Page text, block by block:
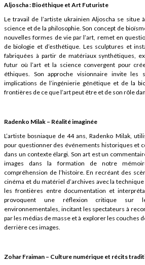
Aljoscha : Bioéthique et Art Futuriste
Le travail de l’artiste ukrainien Aljoscha se situe
science et de la philosophie. Son concept de
nouvelles formes de vie par l’art, remet en
de biologie et d’esthétique. Les sculptures et
fabriquées à partir de matériaux synthétiques,
futur où l’art et la science convergent pour
éthiques. Son approche visionnaire invite les
implications de l’ingénierie génétique et de la
frontières de ce que l’art peut être et de son rôle
Radenko Milak – Réalité imaginée
L’artiste bosniaque de 44 ans, Radenko Milak,
pour questionner des événements historiques et
dans un contexte élargi. Son art est un
images dans la formation de notre
compréhension de l’histoire. En recréant des
cinéma et du matériel d’archives avec la
les frontières entre documentation et
provoquent une réflexion critique sur
environnementales, incitant les spectateurs à
par les médias de masse et à explorer les couches
derrière ces images.
Zohar Fraiman – Culture numérique et récits